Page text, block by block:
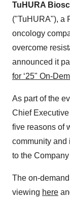
TuHURA
("TuHURA"), a
oncology
overcome
announced it
for ‘25" On-
As part of the
Chief
five reasons of
community and
to the
The on-
viewing here